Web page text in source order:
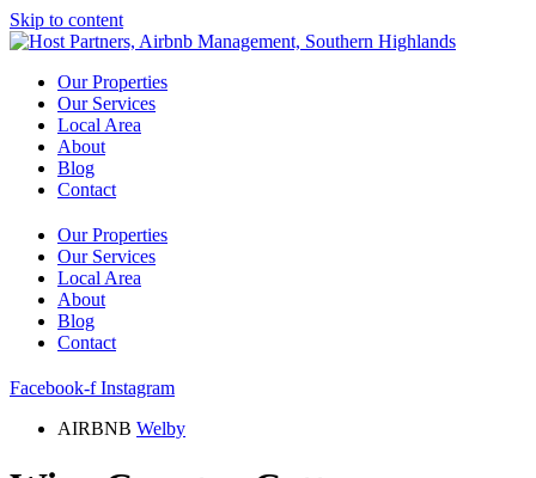
Skip to content
Our Properties
Our Services
Local Area
About
Blog
Contact
Our Properties
Our Services
Local Area
About
Blog
Contact
Facebook-f Instagram
AIRBNB Welby